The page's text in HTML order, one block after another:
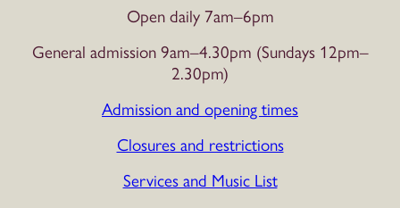
Open daily 7am–6pm
General admission 9am–4.30pm (Sundays 12pm–
2.30pm)
Admission and opening times
Closures and restrictions
Services and Music List